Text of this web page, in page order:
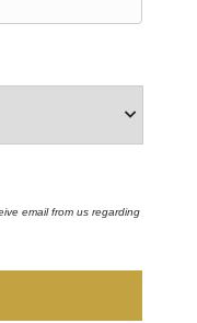
email from us regarding